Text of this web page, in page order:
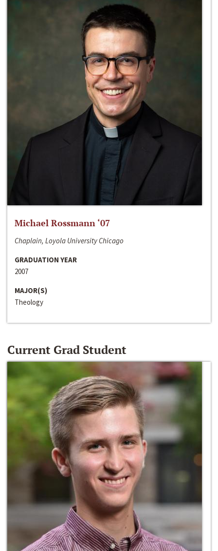
Michael Rossmann ‘07
Chaplain, Loyola University Chicago
GRADUATION YEAR
2007
MAJOR(S)
Theology
Current Grad Student